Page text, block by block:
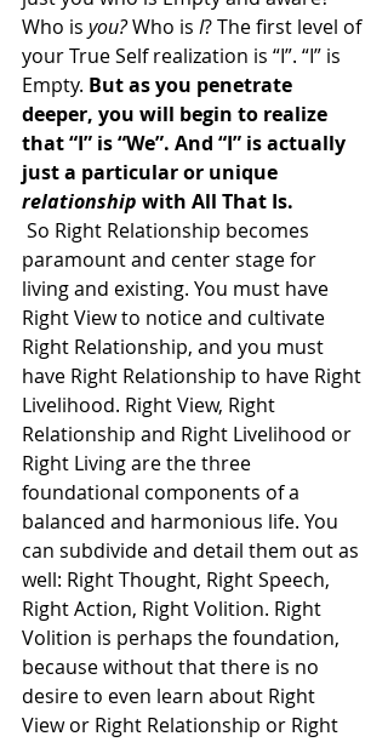
Who is you? Who is I? The first level of
your True Self realization is “I”. “I” is
Empty. But as you penetrate
deeper, you will begin to realize
that “I” is “We”. And “I” is actually
just a particular or unique
relationship with All That Is.
paramount and center stage for
living and existing. You must have
Right View to notice and cultivate
Right Relationship, and you must
have Right Relationship to have Right
Livelihood. Right View, Right
Relationship and Right Livelihood or
Right Living are the three
foundational components of a
balanced and harmonious life. You
can subdivide and detail them out as
well: Right Thought, Right Speech,
Right Action, Right Volition. Right
Volition is perhaps the foundation,
because without that there is no
desire to even learn about Right
View or Right Relationship or Right